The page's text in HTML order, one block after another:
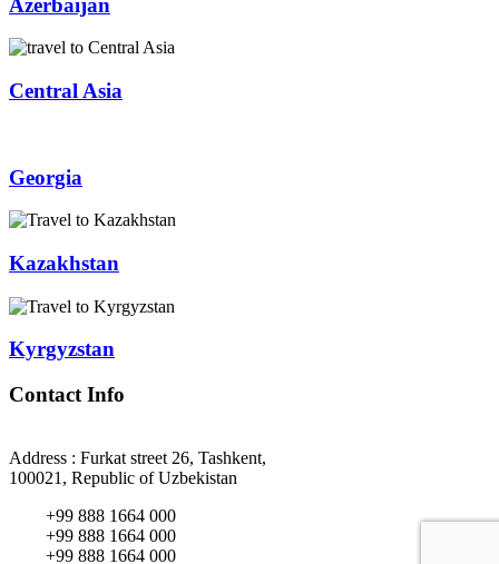
Central Asia
Georgia
Kazakhstan
Kyrgyzstan
Contact Info
Address : Furkat street 26, Tashkent,
100021, Republic of Uzbekistan
+99 888 1664 000
+99 888 1664 000
+99 888 1664 000